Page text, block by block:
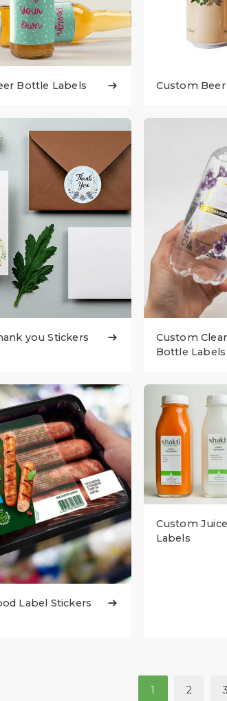
Bottle Labels  Custom Beer
you Stickers 
Custom
Bottle
Label Stickers 
Custom
Labels
1 2 3